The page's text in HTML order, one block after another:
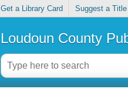
Get a Library Card Suggest a Title
Loudoun County